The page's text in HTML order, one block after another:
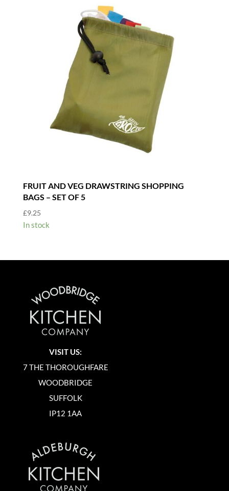
FRUIT AND VEG DRAWSTRING SHOPPING
BAGS – SET OF 5
£9.25
In stock
VISIT US:
7 THE THOROUGHFARE
WOODBRIDGE
SUFFOLK
IP12 1AA